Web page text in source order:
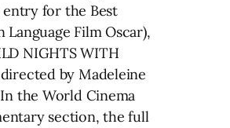
for the Best
Language Film Oscar),
NIGHTS WITH
by Madeleine
the World Cinema
section, the full